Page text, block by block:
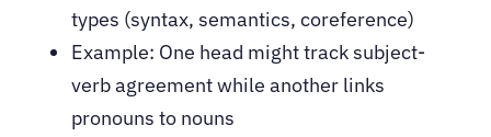
types (syntax, semantics, coreference)
Example: One head might track subject-
verb agreement while another links
pronouns to nouns